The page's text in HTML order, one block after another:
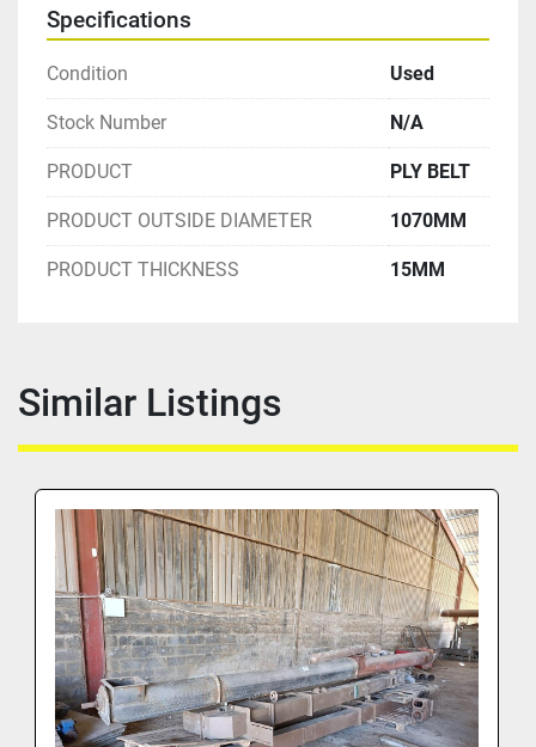
Specifications
Condition Used
Stock Number N/A
PRODUCT PLY BELT
PRODUCT OUTSIDE DIAMETER 1070MM
PRODUCT THICKNESS 15MM
Similar Listings